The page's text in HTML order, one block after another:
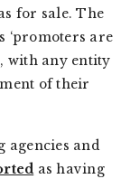
for sale. The
‘promoters are
with any entity
of their
agencies and
as having